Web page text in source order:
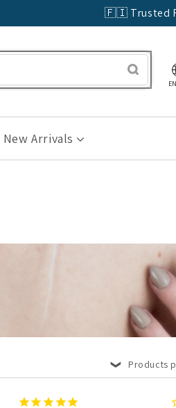
🇫🇮 Trusted
New Arrivals
Products